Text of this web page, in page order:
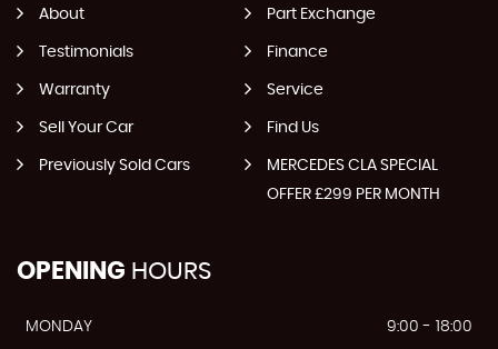
About Part Exchange
Testimonials Finance
Warranty Service
Sell Your Car Find Us
Previously Sold Cars
MERCEDES CLA SPECIAL
OFFER £299 PER MONTH
OPENING HOURS
MONDAY
9:00 - 18:00